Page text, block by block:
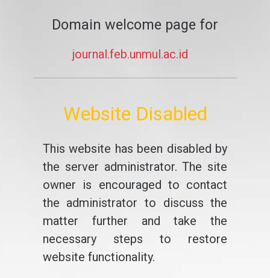
Domain welcome page for
journal.feb.unmul.ac.id
Website Disabled
This website has been disabled by
the server administrator. The site
owner is encouraged to contact
the administrator to discuss the
matter further and take the
necessary steps to restore
website functionality.